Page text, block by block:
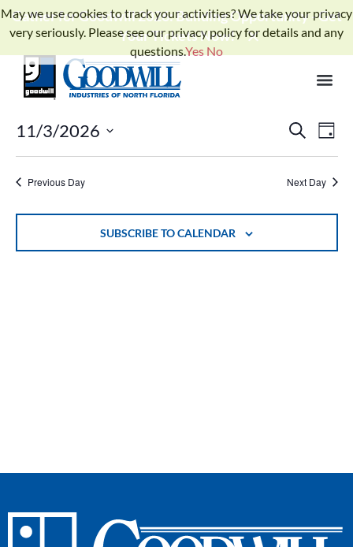
Gather for Goodwill 2026: Building Opportunity - Get
Your Tickets Now!
Notice
No events scheduled for November 3, 2026. Jump to the
upcoming events.
Events
Search
and
SEARCH
DAY
11/3/2026
date.
Previous Day Next Day
SUBSCRIBE TO CALENDAR
May we use cookies to track your activities? We take your privacy
very seriously. Please see our privacy policy for details and any
questions.Yes No